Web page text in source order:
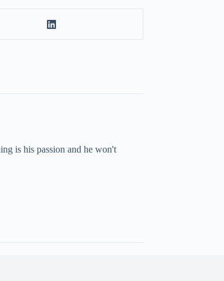
is his passion and he won't